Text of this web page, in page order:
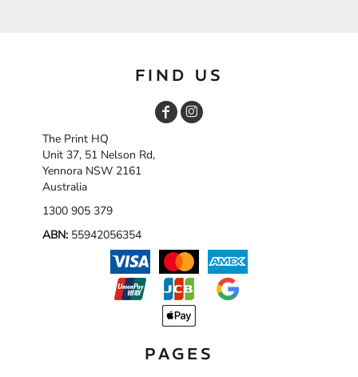
FIND US
The Print HQ
Unit 37, 51 Nelson Rd,
Yennora NSW 2161
Australia
1300 905 379
ABN: 55942056354
PAGES